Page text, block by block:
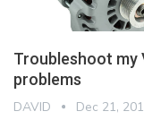
Troubleshoot my
problems
DAVID Dec 21,